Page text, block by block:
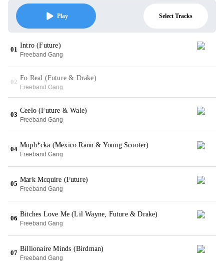
Play Select Tracks
01
Intro (Future)
Freeband Gang
02
Fo Real (Future & Drake)
Freeband Gang
03
Ceelo (Future & Wale)
Freeband Gang
04
Muph*cka (Mexico Rann & Young Scooter)
Freeband Gang
05
Mark Mcquire (Future)
Freeband Gang
06
Bitches Love Me (Lil Wayne, Future & Drake)
Freeband Gang
07
Billionaire Minds (Birdman)
Freeband Gang